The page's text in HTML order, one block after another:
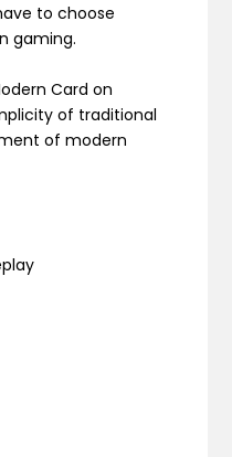
to choose
gaming.
Card on
of traditional
of modern